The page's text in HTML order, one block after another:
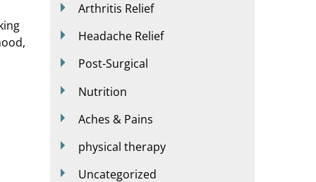
Arthritis Relief
Headache Relief
Post-Surgical
Nutrition
Aches & Pains
physical therapy
Uncategorized